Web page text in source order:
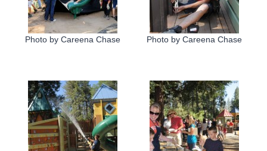
Photo by Careena Chase Photo by Careena Chase